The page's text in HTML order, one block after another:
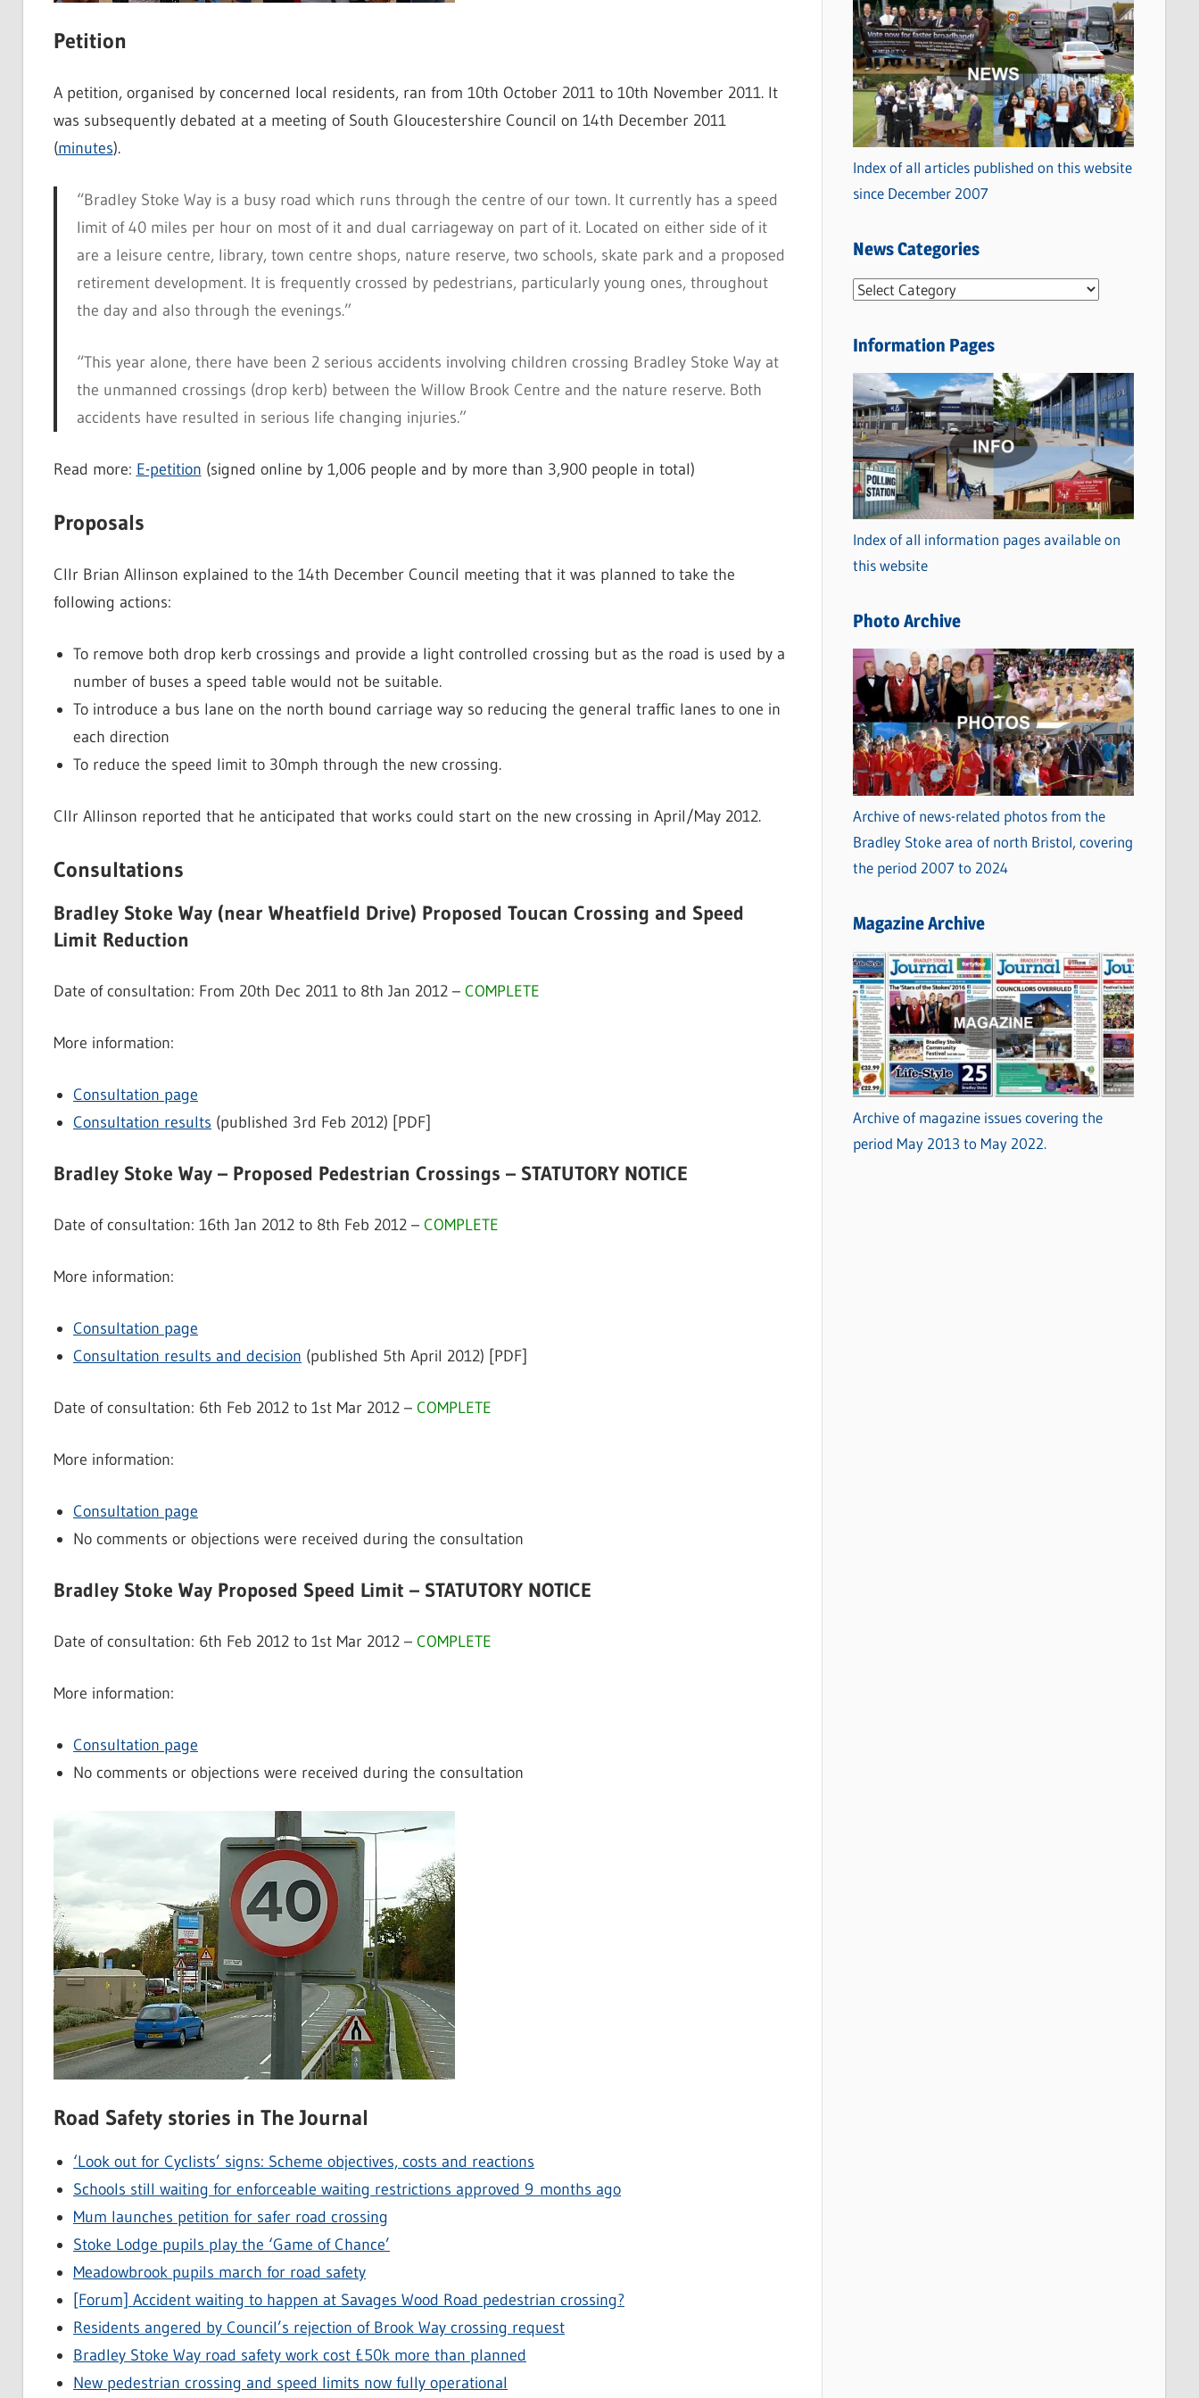
Petition
A petition, organised by concerned local residents, ran from 10th October 2011 to 10th November 2011. It
was subsequently debated at a meeting of South Gloucestershire Council on 14th December 2011
(minutes).
“Bradley Stoke Way is a busy road which runs through the centre of our town. It currently has a speed
limit of 40 miles per hour on most of it and dual carriageway on part of it. Located on either side of it
are a leisure centre, library, town centre shops, nature reserve, two schools, skate park and a proposed
retirement development. It is frequently crossed by pedestrians, particularly young ones, throughout
the day and also through the evenings.”
“This year alone, there have been 2 serious accidents involving children crossing Bradley Stoke Way at
the unmanned crossings (drop kerb) between the Willow Brook Centre and the nature reserve. Both
accidents have resulted in serious life changing injuries.”
Read more: E-petition (signed online by 1,006 people and by more than 3,900 people in total)
Proposals
Cllr Brian Allinson explained to the 14th December Council meeting that it was planned to take the
following actions:
To remove both drop kerb crossings and provide a light controlled crossing but as the road is used by a
number of buses a speed table would not be suitable.
To introduce a bus lane on the north bound carriage way so reducing the general traffic lanes to one in
each direction
To reduce the speed limit to 30mph through the new crossing.
Cllr Allinson reported that he anticipated that works could start on the new crossing in April/May 2012.
Consultations
Bradley Stoke Way (near Wheatfield Drive) Proposed Toucan Crossing and Speed
Limit Reduction
Date of consultation: From 20th Dec 2011 to 8th Jan 2012 – COMPLETE
More information:
Consultation page
Consultation results (published 3rd Feb 2012) [PDF]
Bradley Stoke Way – Proposed Pedestrian Crossings – STATUTORY NOTICE
Date of consultation: 16th Jan 2012 to 8th Feb 2012 – COMPLETE
More information:
Consultation page
Consultation results and decision (published 5th April 2012) [PDF]
Date of consultation: 6th Feb 2012 to 1st Mar 2012 – COMPLETE
More information:
Consultation page
No comments or objections were received during the consultation
Bradley Stoke Way Proposed Speed Limit – STATUTORY NOTICE
Date of consultation: 6th Feb 2012 to 1st Mar 2012 – COMPLETE
More information:
Consultation page
No comments or objections were received during the consultation
Road Safety stories in The Journal
‘Look out for Cyclists’ signs: Scheme objectives, costs and reactions
Schools still waiting for enforceable waiting restrictions approved 9 months ago
Mum launches petition for safer road crossing
Stoke Lodge pupils play the ‘Game of Chance’
Meadowbrook pupils march for road safety
[Forum] Accident waiting to happen at Savages Wood Road pedestrian crossing?
Residents angered by Council’s rejection of Brook Way crossing request
Bradley Stoke Way road safety work cost £50k more than planned
New pedestrian crossing and speed limits now fully operational
Index of all articles published on this website
since December 2007
News Categories
N
w
C
a
t
e
g
o
r
i
s
Information Pages
Index of all information pages available on
this website
Photo Archive
Archive of news-related photos from the
Bradley Stoke area of north Bristol, covering
the period 2007 to 2024
Magazine Archive
Archive of magazine issues covering the
period May 2013 to May 2022.